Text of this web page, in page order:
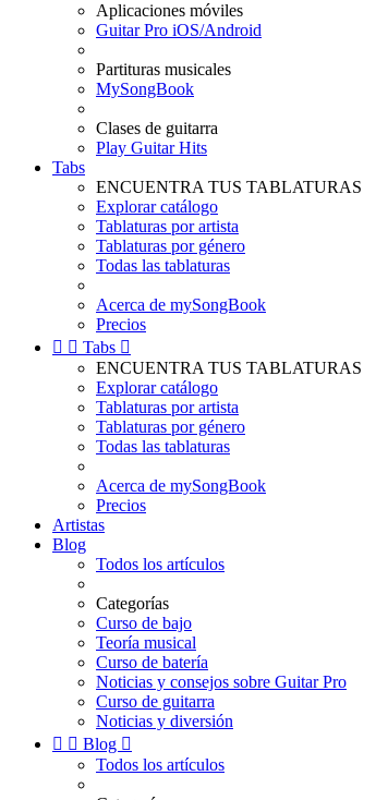
Aplicaciones móviles
Guitar Pro iOS/Android
Partituras musicales
MySongBook
Clases de guitarra
Play Guitar Hits
Tabs
ENCUENTRA TUS TABLATURAS
Explorar catálogo
Tablaturas por artista
Tablaturas por género
Todas las tablaturas
Acerca de mySongBook
Precios
  Tabs 
ENCUENTRA TUS TABLATURAS
Explorar catálogo
Tablaturas por artista
Tablaturas por género
Todas las tablaturas
Acerca de mySongBook
Precios
Artistas
Blog
Todos los artículos
Categorías
Curso de bajo
Teoría musical
Curso de batería
Noticias y consejos sobre Guitar Pro
Curso de guitarra
Noticias y diversión
  Blog 
Todos los artículos